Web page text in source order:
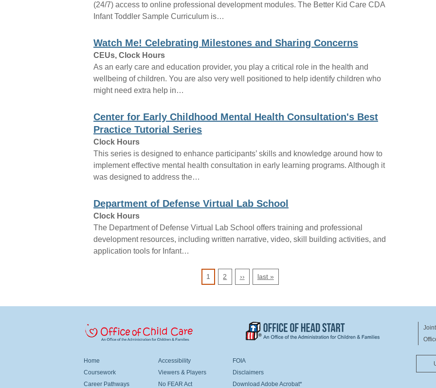
(24/7) access to online professional development modules. The Better Kid Care CDA
Infant Toddler Sample Curriculum is…
Watch Me! Celebrating Milestones and Sharing Concerns
CEUs, Clock Hours
As an early care and education provider, you play a critical role in the health and
wellbeing of children. You are also very well positioned to help identify children who
might need extra help in…
Center for Early Childhood Mental Health Consultation's Best
Practice Tutorial Series
Clock Hours
This series is designed to enhance participants’ skills and knowledge around how to
implement effective mental health consultation in early learning programs. Although it
was designed to address the…
Department of Defense Virtual Lab School
Clock Hours
The Department of Defense Virtual Lab School offers training and professional
development resources, including written narrative, video, skill building activities, and
application tools for Infant…
1 2 ››next page
last »last page
FOOTER MENU LEFT
Home
Coursework
Career Pathways
FOOTER MENU CENTER
Accessibility
Viewers & Players
No FEAR Act
FOOTER MENU RIGHT
FOIA
Disclaimers
Download Adobe Acrobat*